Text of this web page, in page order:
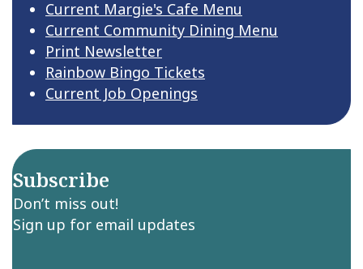
Current Margie's Cafe Menu
Current Community Dining Menu
Print Newsletter
Rainbow Bingo Tickets
Current Job Openings
Subscribe
Don’t miss out!
Sign up for email updates